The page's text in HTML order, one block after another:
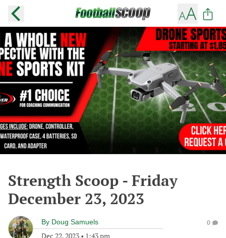
Strength Scoop - Friday
December 23, 2023
By Doug Samuels
Dec 22, 2023 • 1:43 pm
0